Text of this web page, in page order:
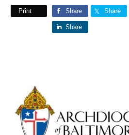
Print Share Share
Share
Primary
Sidebar